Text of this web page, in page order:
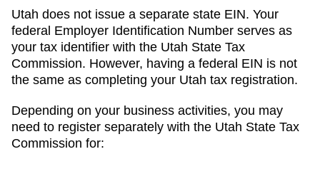
Utah does not issue a separate state EIN. Your
federal Employer Identification Number serves as
your tax identifier with the Utah State Tax
Commission. However, having a federal EIN is not
the same as completing your Utah tax registration.
Depending on your business activities, you may
need to register separately with the Utah State Tax
Commission for: